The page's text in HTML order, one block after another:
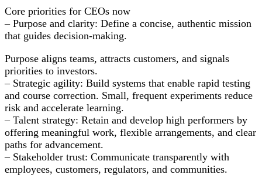
Core priorities for CEOs now
– Purpose and clarity: Define a concise, authentic mission
that guides decision-making.
Purpose aligns teams, attracts customers, and signals
priorities to investors.
– Strategic agility: Build systems that enable rapid testing
and course correction. Small, frequent experiments reduce
risk and accelerate learning.
– Talent strategy: Retain and develop high performers by
offering meaningful work, flexible arrangements, and clear
paths for advancement.
– Stakeholder trust: Communicate transparently with
employees, customers, regulators, and communities.